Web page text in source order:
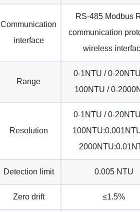
Communication
interface
RS-485 Modbus
communication
wireless
Range
0-1NTU / 0-
100NTU / 0-
Resolution
0-1NTU / 0-
Detection limit 0.005 NTU
Zero drift ≤1.5%